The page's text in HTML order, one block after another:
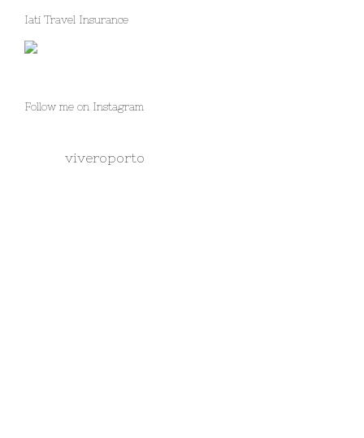
Iati Travel Insurance
Follow me on Instagram
viveroporto